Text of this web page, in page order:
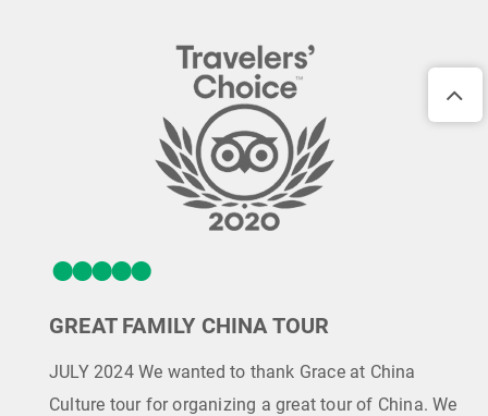
GREAT FAMILY CHINA TOUR
JULY 2024 We wanted to thank Grace at China
Culture tour for organizing a great tour of China. We